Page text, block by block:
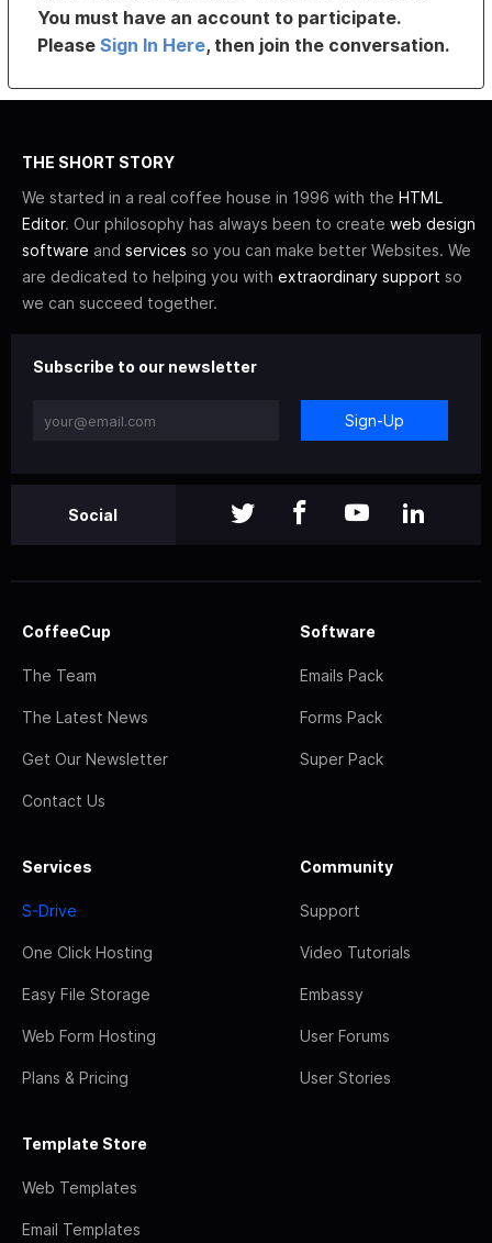
You must have an account to participate.
PleaseSign In Here, then join the conversation.
THE SHORT STORY
We started in a real coffee house in 1996 with the HTML
Editor. Our philosophy has always been to create web design
software and services so you can make better Websites. We
are dedicated to helping you with extraordinary support so
we can succeed together.
Subscribe to our newsletter
Sign-Up
Social
CoffeeCup
The Team
The Latest News
Get Our Newsletter
Contact Us
Software
Emails Pack
Forms Pack
Super Pack
Services
S-Drive
One Click Hosting
Easy File Storage
Web Form Hosting
Plans & Pricing
Community
Support
Video Tutorials
Embassy
User Forums
User Stories
Template Store
Web Templates
Email Templates